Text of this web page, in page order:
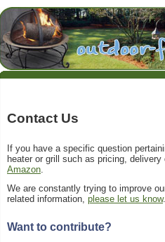
Contact Us
If you have a specific question
heater or grill such as pricing,
Amazon
We are constantly trying to improve
related information, please let us know.
Want to contribute?